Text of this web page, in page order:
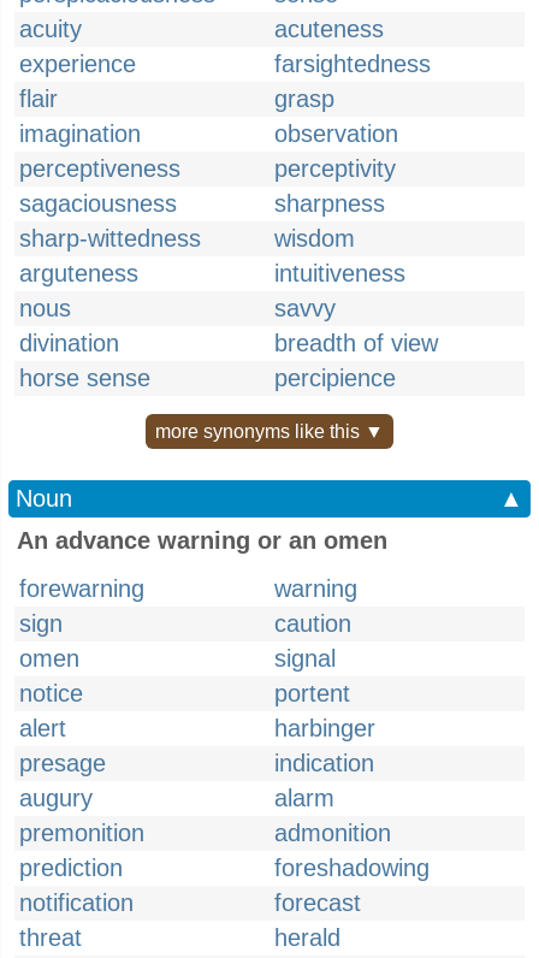
acuity
acuteness
experience
farsightedness
flair
grasp
imagination
observation
perceptiveness
perceptivity
sagaciousness
sharpness
sharp-wittedness
wisdom
arguteness
intuitiveness
nous
savvy
divination
breadth of view
horse sense
percipience
more synonyms like this ▼
Noun
▲
An advance warning or an omen
forewarning
warning
sign
caution
omen
signal
notice
portent
alert
harbinger
presage
indication
augury
alarm
premonition
admonition
prediction
foreshadowing
notification
forecast
threat
herald